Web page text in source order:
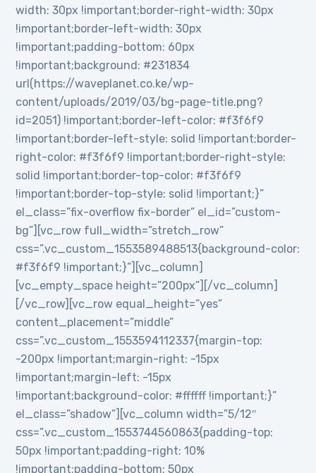
width: 30px !important;border-right-width: 30px
!important;border-left-width: 30px
!important;padding-bottom: 60px
!important;background: #231834
url(https://waveplanet.co.ke/wp-
content/uploads/2019/03/bg-page-title.png?
id=2051) !important;border-left-color: #f3f6f9
!important;border-left-style: solid !important;border-
right-color: #f3f6f9 !important;border-right-style:
solid !important;border-top-color: #f3f6f9
!important;border-top-style: solid !important;}”
el_class=”fix-overflow fix-border” el_id=”custom-
bg”][vc_row full_width=”stretch_row”
css=”.vc_custom_1553589488513{background-color:
#f3f6f9 !important;}”][vc_column]
[vc_empty_space height=”200px”][/vc_column]
[/vc_row][vc_row equal_height=”yes”
content_placement=”middle”
css=”.vc_custom_1553594112337{margin-top:
-200px !important;margin-right: -15px
!important;margin-left: -15px
!important;background-color: #ffffff !important;}”
el_class=”shadow”][vc_column width=”5/12″
css=”.vc_custom_1553744560863{padding-top:
50px !important;padding-right: 10%
!important;padding-bottom: 50px